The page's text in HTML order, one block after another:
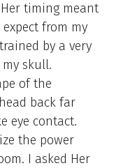
timing meant
from my
by a very
skull.
of the
back far
eye contact.
the power
I asked Her